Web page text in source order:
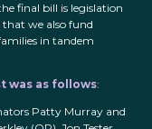
final bill is legislation
we also fund
in tandem
was as follows:
Patty Murray and